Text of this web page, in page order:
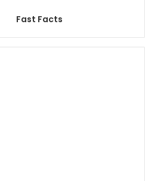
Fast Facts